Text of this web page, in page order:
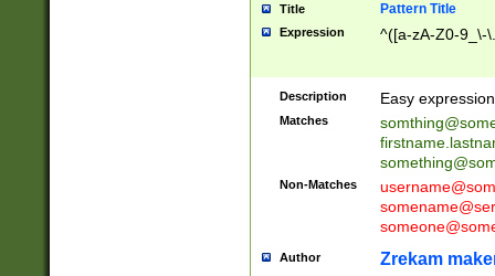
Title Pattern Title
Expression ^([a-zA-Z0-9_\-
Description Easy
Matches
Non-Matches
Author Zrekam